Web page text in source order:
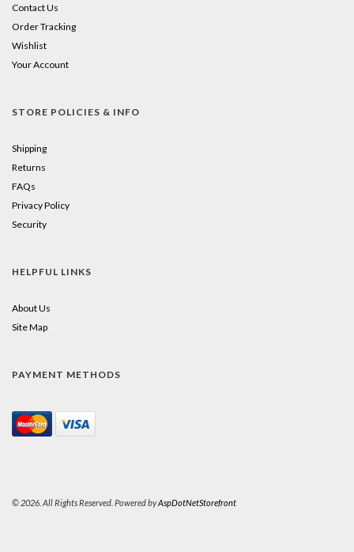
Contact Us
Order Tracking
Wishlist
Your Account
STORE POLICIES & INFO
Shipping
Returns
FAQs
Privacy Policy
Security
HELPFUL LINKS
About Us
Site Map
PAYMENT METHODS
© 2026. All Rights Reserved. Powered byAspDotNetStorefront